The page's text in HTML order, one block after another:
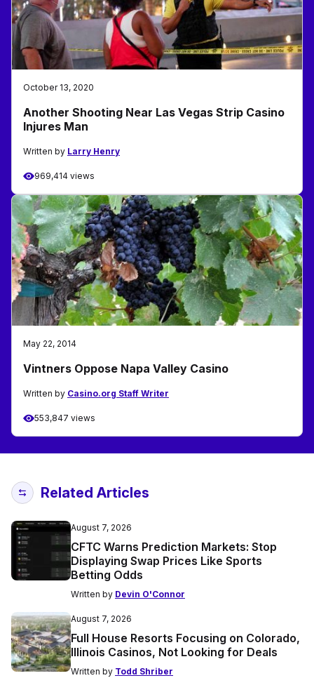
October 13, 2020
Another Shooting Near Las Vegas Strip Casino
Injures Man
Written by Larry Henry
969,414 views
May 22, 2014
Vintners Oppose Napa Valley Casino
Written by Casino.org Staff Writer
553,847 views
Related Articles
August 7, 2026
CFTC Warns Prediction Markets: Stop
Displaying Swap Prices Like Sports
Betting Odds
Written by Devin O'Connor
August 7, 2026
Full House Resorts Focusing on Colorado,
Illinois Casinos, Not Looking for Deals
Written by Todd Shriber